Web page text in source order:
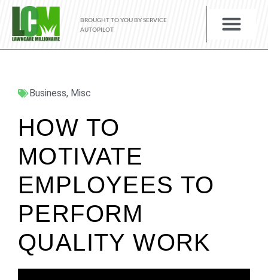
BROUGHT TO YOU BY SERVICE
AUTOPILOT
Business, Misc
HOW TO
MOTIVATE
EMPLOYEES TO
PERFORM
QUALITY WORK